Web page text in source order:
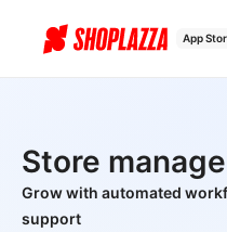
App
Store
Grow with automated
support